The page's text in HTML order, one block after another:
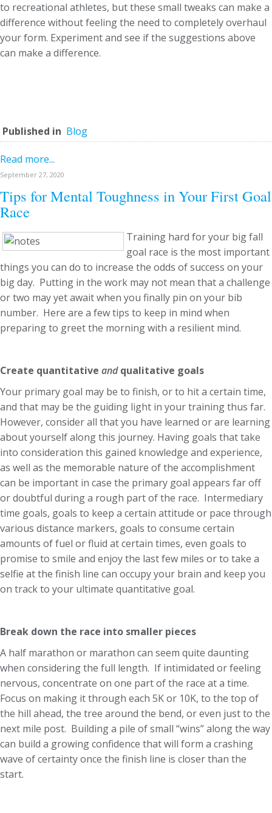
to recreational athletes, but these small tweaks can make a
difference without feeling the need to completely overhaul
your form. Experiment and see if the suggestions above
can make a difference.
Published in Blog
Read more...
September 27, 2020
Tips for Mental Toughness in Your First Goal
Race
Training hard for your big fall
goal race is the most important
things you can do to increase the odds of success on your
big day. Putting in the work may not mean that a challenge
or two may yet await when you finally pin on your bib
number. Here are a few tips to keep in mind when
preparing to greet the morning with a resilient mind.
Create quantitative andqualitative goals
Your primary goal may be to finish, or to hit a certain time,
and that may be the guiding light in your training thus far.
However, consider all that you have learned or are learning
about yourself along this journey. Having goals that take
into consideration this gained knowledge and experience,
as well as the memorable nature of the accomplishment
can be important in case the primary goal appears far off
or doubtful during a rough part of the race. Intermediary
time goals, goals to keep a certain attitude or pace through
various distance markers, goals to consume certain
amounts of fuel or fluid at certain times, even goals to
promise to smile and enjoy the last few miles or to take a
selfie at the finish line can occupy your brain and keep you
on track to your ultimate quantitative goal.
Break down the race into smaller pieces
A half marathon or marathon can seem quite daunting
when considering the full length. If intimidated or feeling
nervous, concentrate on one part of the race at a time.
Focus on making it through each 5K or 10K, to the top of
the hill ahead, the tree around the bend, or even just to the
next mile post. Building a pile of small “wins” along the way
can build a growing confidence that will form a crashing
wave of certainty once the finish line is closer than the
start.